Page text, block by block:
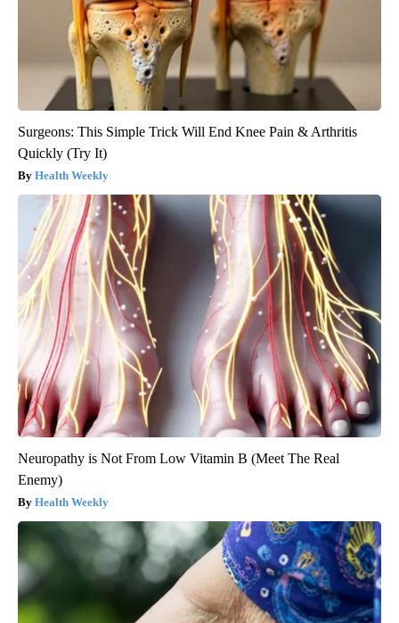
Surgeons: This Simple Trick Will End Knee Pain & Arthritis
Quickly (Try It)
Health Weekly
Neuropathy is Not From Low Vitamin B (Meet The Real
Enemy)
Health Weekly